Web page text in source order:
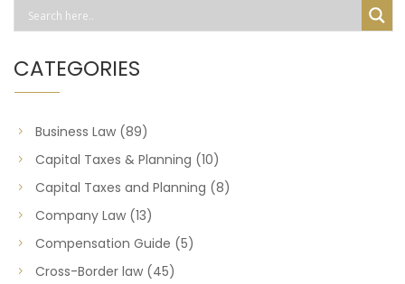
CATEGORIES
Business Law (89)
Capital Taxes & Planning (10)
Capital Taxes and Planning (8)
Company Law (13)
Compensation Guide (5)
Cross-Border law (45)